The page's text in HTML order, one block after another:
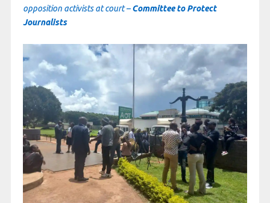
opposition activists at court –Committee to Protect
Journalists